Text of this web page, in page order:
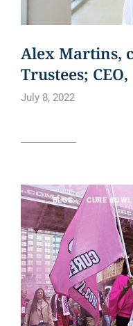
Alex Martins,
Trustees;
July 8, 2022
BLOG CURE BOWL